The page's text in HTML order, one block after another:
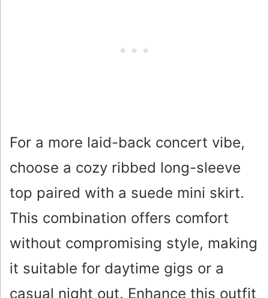
For a more laid-back concert vibe,
choose a cozy ribbed long-sleeve
top paired with a suede mini skirt.
This combination offers comfort
without compromising style, making
it suitable for daytime gigs or a
casual night out. Enhance this outfit